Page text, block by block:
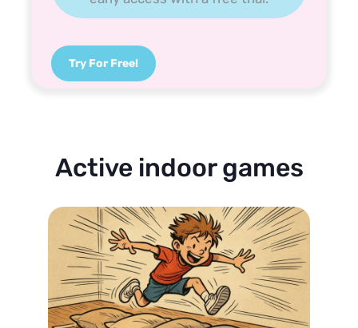
Try For Free!
Active indoor games